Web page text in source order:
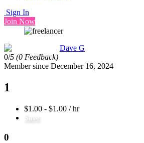
Sign In
Join Now
Dave G
0/5 (0 Feedback)
Member since December 16, 2024
1
$1.00 - $1.00 / hr
Save
0